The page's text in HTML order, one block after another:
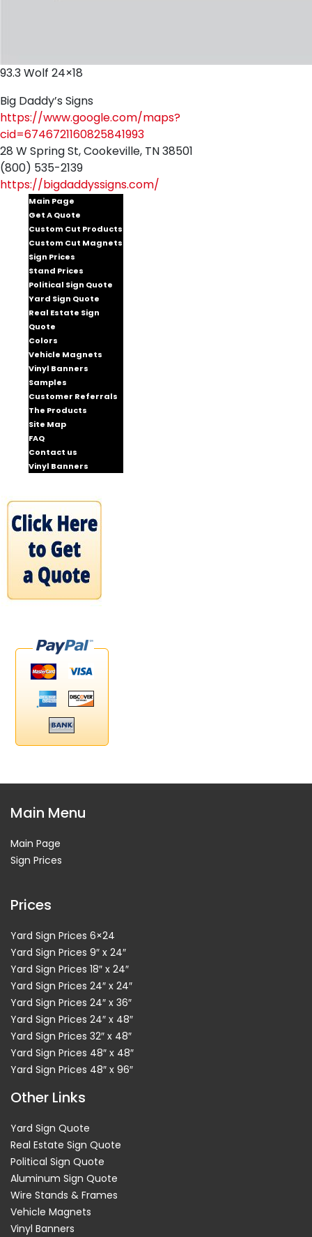
93.3 Wolf 24×18
Big Daddy’s Signs
https://www.google.com/maps?
cid=6746721160825841993
28 W Spring St, Cookeville, TN 38501
(800) 535-2139
https://bigdaddyssigns.com/
Main Page
Get A Quote
Custom Cut Products
Custom Cut Magnets
Sign Prices
Stand Prices
Political Sign Quote
Yard Sign Quote
Real Estate Sign
Quote
Colors
Vehicle Magnets
Vinyl Banners
Samples
Customer Referrals
The Products
Site Map
FAQ
Contact us
Vinyl Banners
Main Menu
Main Page
Sign Prices
Prices
Yard Sign Prices 6×24
Yard Sign Prices 9″ x 24″
Yard Sign Prices 18″ x 24″
Yard Sign Prices 24″ x 24″
Yard Sign Prices 24″ x 36″
Yard Sign Prices 24″ x 48″
Yard Sign Prices 32″ x 48″
Yard Sign Prices 48″ x 48″
Yard Sign Prices 48″ x 96″
Other Links
Yard Sign Quote
Real Estate Sign Quote
Political Sign Quote
Aluminum Sign Quote
Wire Stands & Frames
Vehicle Magnets
Vinyl Banners